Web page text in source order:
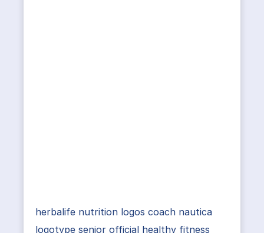
herbalife nutrition logos coach nautica
logotype senior official healthy fitness